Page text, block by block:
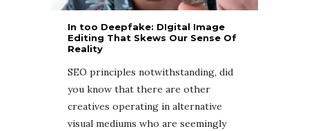
In too Deepfake: DIgital Image
Editing That Skews Our Sense Of
Reality
SEO principles notwithstanding, did
you know that there are other
creatives operating in alternative
visual mediums who are seemingly